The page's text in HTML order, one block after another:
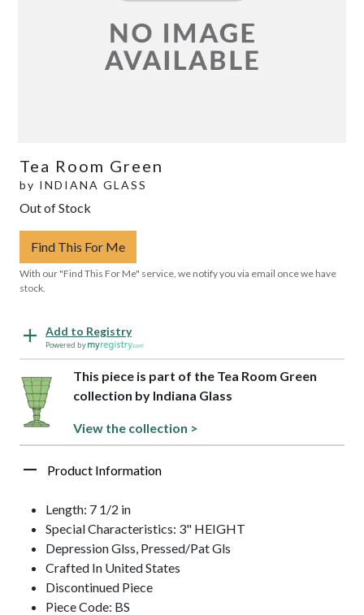
Tea Room Green
by INDIANA GLASS
Out of Stock
Find This For Me
With our "Find This For Me" service, we notify you via email once we have
stock.
Add to Registry
Powered by
This piece is part of the Tea Room Green
collection by Indiana Glass
View the collection >
Product Information
Length: 7 1/2 in
Special Characteristics: 3" HEIGHT
Depression Glss, Pressed/Pat Gls
Crafted In United States
Discontinued Piece
Piece Code: BS